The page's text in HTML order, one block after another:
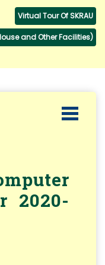
Virtual Tour Of SKRAU
and Other Facilities)
2020-